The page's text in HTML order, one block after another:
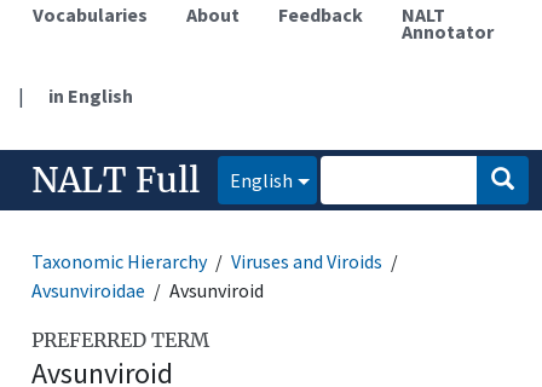
Vocabularies About Feedback NALT
Annotator
| in English
NALT Full English
Taxonomic Hierarchy
Viruses and Viroids
Avsunviroidae
Avsunviroid
PREFERRED TERM
Avsunviroid